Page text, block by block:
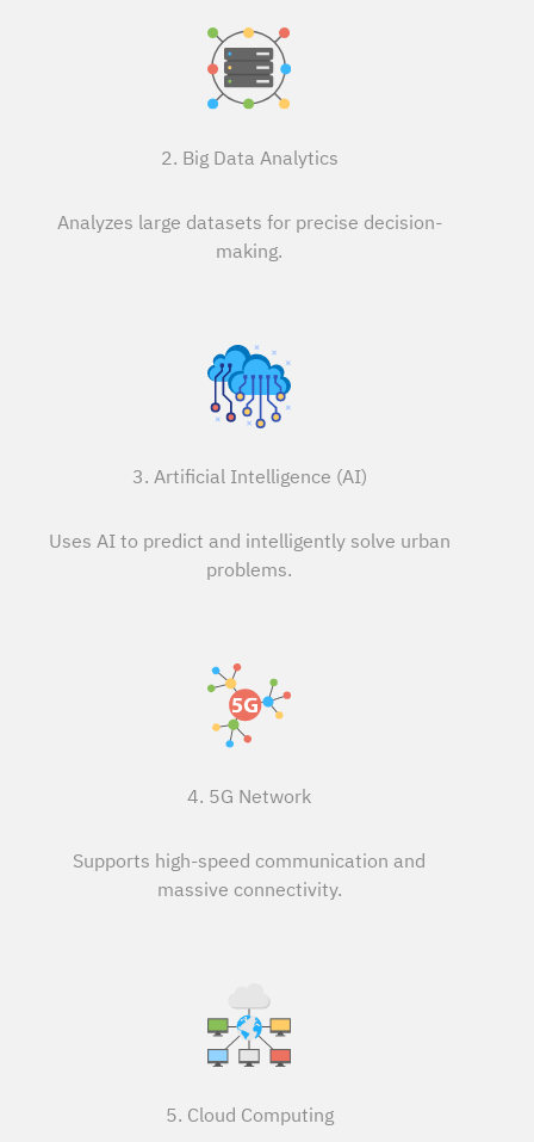
2. Big Data Analytics
Analyzes large datasets for precise decision-
making.
3. Artificial Intelligence (AI)
Uses AI to predict and intelligently solve urban
problems.
4. 5G Network
Supports high-speed communication and
massive connectivity.
5. Cloud Computing